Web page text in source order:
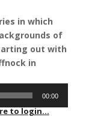
in which
of
out with
in
00:00
to login...